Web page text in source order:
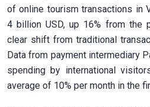
of online tourism transactions in
4 billion USD, up 16% from the
clear shift from traditional
Data from payment intermediary
spending by international
average of 10% per month in the